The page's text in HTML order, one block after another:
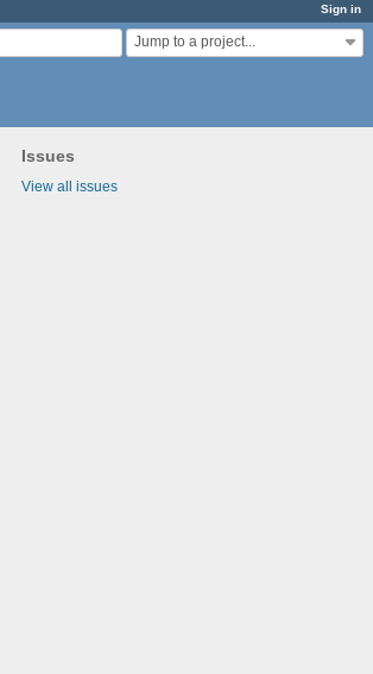
Sign in
Jump to a project...
Issues
View all issues